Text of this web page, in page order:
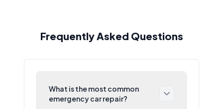
Frequently Asked Questions
What is the most common
emergency car repair?